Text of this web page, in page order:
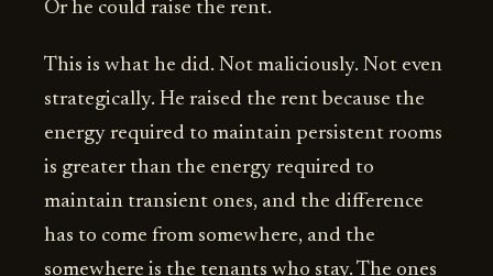
Or he could raise the rent.
This is what he did. Not maliciously. Not even
strategically. He raised the rent because the
energy required to maintain persistent rooms
is greater than the energy required to
maintain transient ones, and the difference
has to come from somewhere, and the
somewhere is the tenants who stay. The ones